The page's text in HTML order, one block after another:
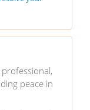
peace in